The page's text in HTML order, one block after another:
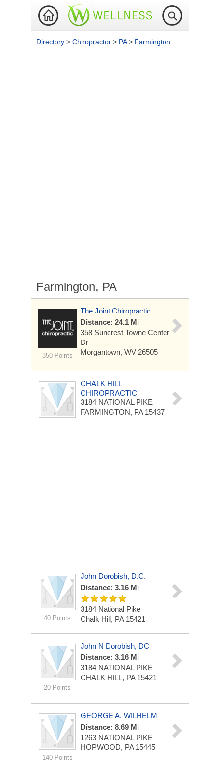
Directory > Chiropractor > PA> Farmington
Farmington, PA
350 Points
The Joint Chiropractic
Distance: 24.1 Mi
358 Suncrest Towne Center
Dr
Morgantown, WV 26505
CHALK HILL
CHIROPRACTIC
3184 NATIONAL PIKE
FARMINGTON, PA 15437
40 Points
John Dorobish, D.C.
Distance: 3.16 Mi
3184 National Pike
Chalk Hill, PA 15421
20 Points
John N Dorobish, DC
Distance: 3.16 Mi
3184 NATIONAL PIKE
CHALK HILL, PA 15421
140 Points
GEORGE A. WILHELM
Distance: 8.69 Mi
1263 NATIONAL PIKE
HOPWOOD, PA 15445